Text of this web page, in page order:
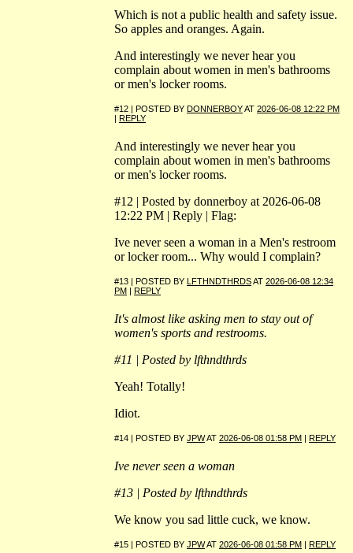
Which is not a public health and safety issue.
So apples and oranges. Again.
And interestingly we never hear you
complain about women in men's bathrooms
or men's locker rooms.
#12 | POSTED BY DONNERBOYAT 2026-06-08 12:22 PM
| REPLY
And interestingly we never hear you
complain about women in men's bathrooms
or men's locker rooms.
#12 | Posted by donnerboy at 2026-06-08
12:22 PM | Reply | Flag:
Ive never seen a woman in a Men's restroom
or locker room... Why would I complain?
#13 | POSTED BY LFTHNDTHRDSAT 2026-06-08 12:34
PM | REPLY
It's almost like asking men to stay out of
women's sports and restrooms.
#11 | Posted by lfthndthrds
Yeah! Totally!
Idiot.
#14 | POSTED BY JPWAT 2026-06-08 01:58 PM | REPLY
Ive never seen a woman
#13 | Posted by lfthndthrds
We know you sad little cuck, we know.
#15 | POSTED BY JPWAT 2026-06-08 01:58 PM | REPLY